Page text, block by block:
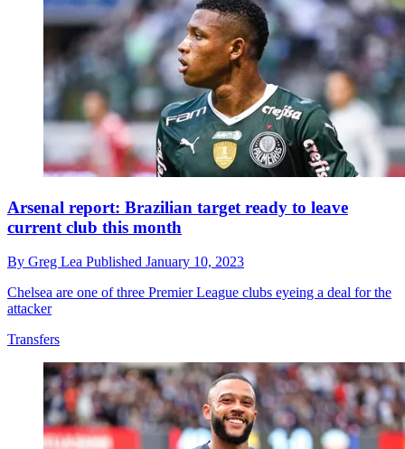
Arsenal report: Brazilian target ready to leave
current club this month
By Greg Lea Published January 10, 2023
Chelsea are one of three Premier League clubs eyeing a deal for the
attacker
Transfers